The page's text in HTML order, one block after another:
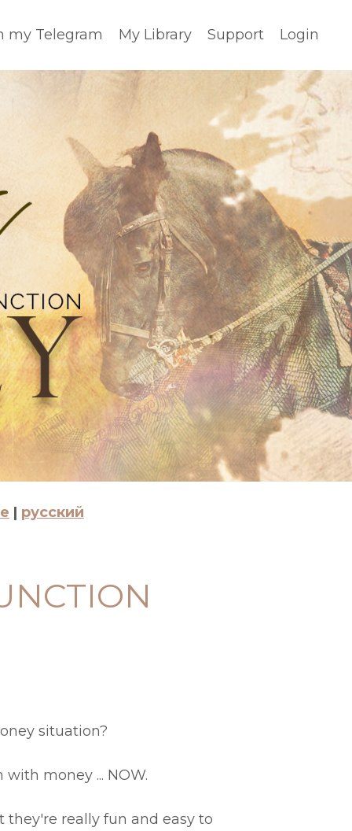
my Telegram My Library Support Login
| русский
situation?
money ... NOW.
they're really fun and easy to